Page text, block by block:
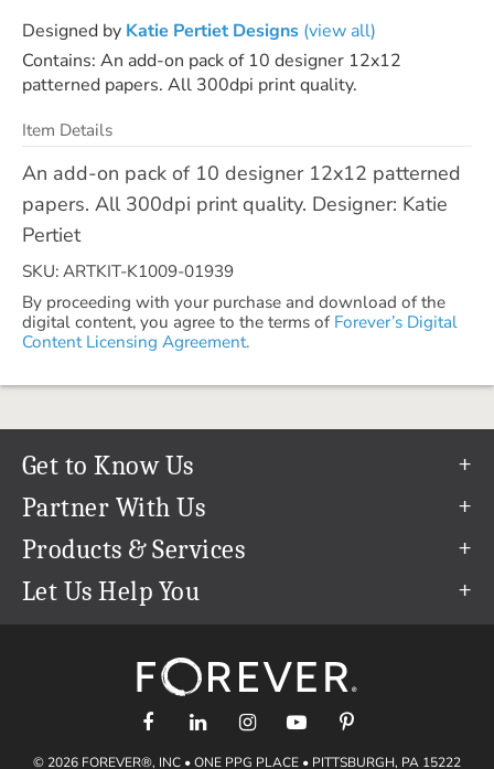
Designed by Katie Pertiet Designs (view all)
Contains: An add-on pack of 10 designer 12x12
patterned papers. All 300dpi print quality.
Item Details
An add-on pack of 10 designer 12x12 patterned
papers. All 300dpi print quality. Designer: Katie
Pertiet
SKU: ARTKIT-K1009-01939
By proceeding with your purchase and download of the
digital content, you agree to the terms of Forever’s Digital
Content Licensing Agreement.
Get to Know Us
Our Story
Our Team
Careers
The FOREVER® Guarantee & Goal
Partner With Us
Refer a Friend
Create & Sell Digital Art
Products & Services
Permanent Cloud Storage
Let Us Help You
support@forever.com
1-888-367-3837
Shipping Info
© 2026 FOREVER®, INC • ONE PPG PLACE • PITTSBURGH, PA 15222